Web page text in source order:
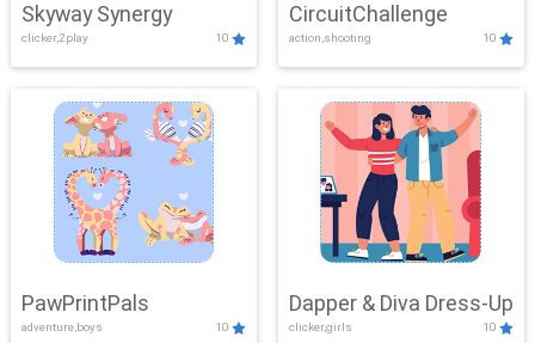
Skyway Synergy
clicker,2play 10
CircuitChallenge
action,shooting 10
PawPrintPals
adventure,boys 10
Dapper & Diva Dress-Up
clicker,girls 10